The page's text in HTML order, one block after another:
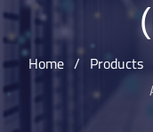
Home / Products